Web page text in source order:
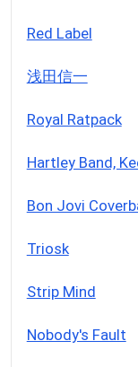
Red Label
浅田信一
Royal Ratpack
Hartley Band,
Bon Jovi
Triosk
Strip Mind
Nobody's Fault